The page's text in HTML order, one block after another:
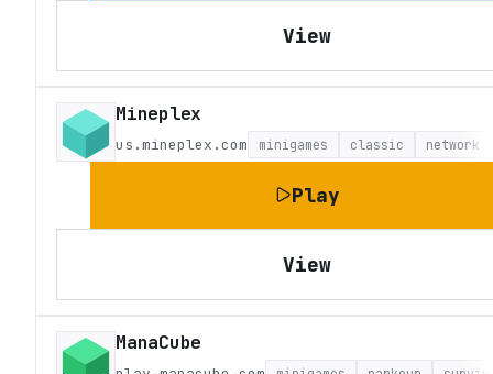
View
Mineplex
us.mineplex.com minigames classic network
Play
View
ManaCube